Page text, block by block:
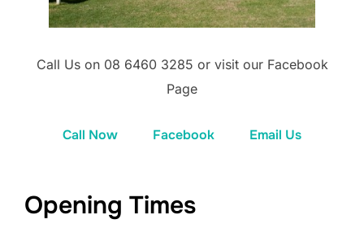
Call Us on 08 6460 3285 or visit our Facebook
Page
Call Now Facebook Email Us
Opening Times